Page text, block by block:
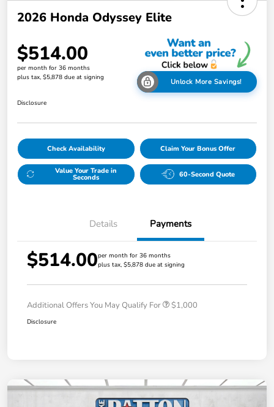
2026 Honda Odyssey Elite
$514.00
per month for 36 months
plus tax, $5,878 due at signing
Unlock More Savings!
Disclosure
Check Availability Claim Your Bonus Offer
Value Your Trade in
Seconds 60-Second Quote
Details Payments
$514.00per month for 36 months
plus tax, $5,878 due at signing
Additional Offers You May Qualify For $1,000
Disclosure